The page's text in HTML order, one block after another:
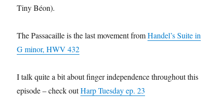
Tiny Béon).
The Passacaille is the last movement fromHandel’s Suite in
G minor, HWV 432
I talk quite a bit about finger independence throughout this
episode – check outHarp Tuesday ep. 23